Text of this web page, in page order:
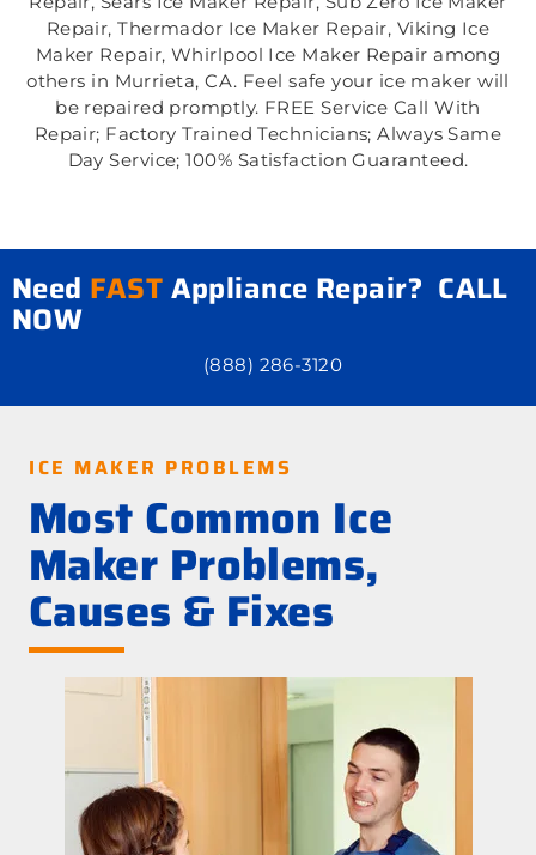
Repair, Thermador Ice Maker Repair, Viking Ice
Maker Repair, Whirlpool Ice Maker Repair among
others in Murrieta, CA. Feel safe your ice maker will
be repaired promptly. FREE Service Call With
Repair; Factory Trained Technicians; Always Same
Day Service; 100% Satisfaction Guaranteed.
Need FASTAppliance Repair? CALL
NOW
(888) 286-3120
ICE MAKER PROBLEMS
Most Common Ice
Maker Problems,
Causes & Fixes